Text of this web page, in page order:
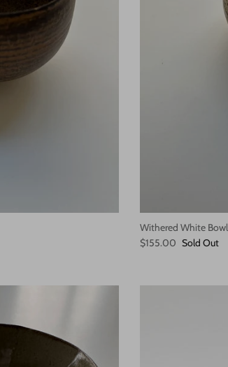
Withered White Bowl
$155.00 Sold Out